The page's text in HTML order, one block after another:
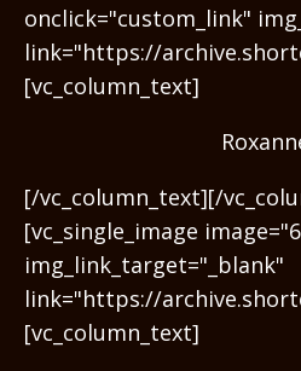
onclick="custom_link"
link="https://
[vc_column_text]
[/vc_column_text][/
[vc_single_image
img_link_target="_blank"
link="https://
[vc_column_text]